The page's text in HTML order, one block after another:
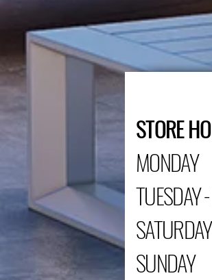
STORE